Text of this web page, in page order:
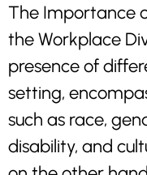
The Importance
the Workplace
presence of
setting,
such as race,
disability, and